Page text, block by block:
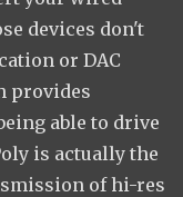
devices don't
or DAC
provides
able to drive
is actually the
of hi-res